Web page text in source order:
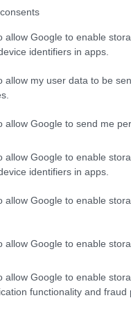
allow Google to enable
identifiers in apps.
allow my user data to be
allow Google to send me
allow Google to enable
identifiers in apps.
allow Google to enable
allow Google to enable
allow Google to enable
functionality and
streaming, or
seeing your favorite
Swift 16 AI
it easy to carry
ostentatious. And
with a
that a number